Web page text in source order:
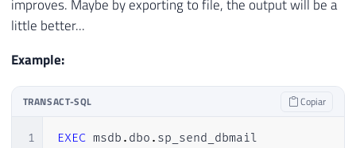
improves. Maybe by exporting to file, the output will be a
little better...
Example:
TRANSACT-SQL Copiar
1
EXEC msdb . dbo . sp_send_dbmail